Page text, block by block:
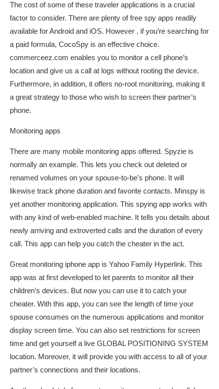
The cost of some of these traveler applications is a crucial
factor to consider. There are plenty of free spy apps readily
available for Android and iOS. However , if you’re searching for
a paid formula, CocoSpy is an effective choice.
commerceez.com enables you to monitor a cell phone’s
location and give us a call at logs without rooting the device.
Furthermore, in addition, it offers no-root monitoring, making it
a great strategy to those who wish to screen their partner’s
phone.
Monitoring apps
There are many mobile monitoring apps offered. Spyzie is
normally an example. This lets you check out deleted or
renamed volumes on your spouse-to-be’s phone. It will
likewise track phone duration and favorite contacts. Minspy is
yet another monitoring application. This spying app works with
with any kind of web-enabled machine. It tells you details about
newly arriving and extroverted calls and the duration of every
call. This app can help you catch the cheater in the act.
Great monitoring iphone app is Yahoo Family Hyperlink. This
app was at first developed to let parents to monitor all their
children’s devices. But now you can use it to catch your
cheater. With this app, you can see the length of time your
spouse consumes on the numerous applications and monitor
display screen time. You can also set restrictions for screen
time and get yourself a live GLOBAL POSITIONING SYSTEM
location. Moreover, it will provide you with access to all of your
partner’s connections and their locations.